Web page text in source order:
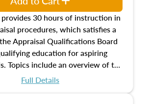
provides 30 hours of instruction in
procedures, which satisfies a
Appraisal Qualifications Board
education for aspiring
Topics include an overview of the
and approaches, math and
Full Details